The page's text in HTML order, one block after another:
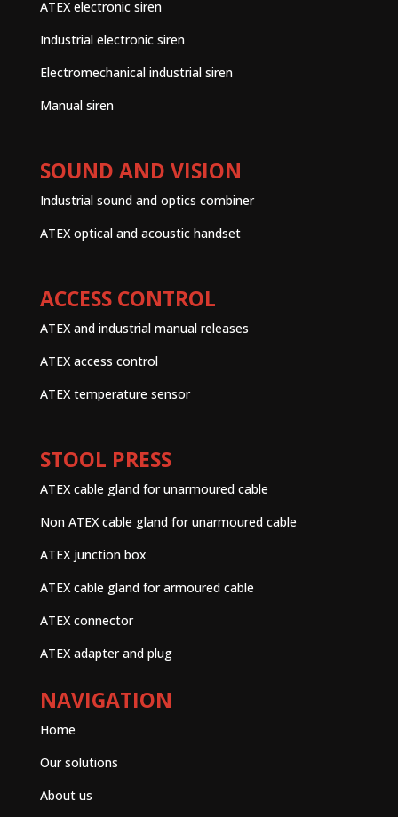
ATEX electronic siren
Industrial electronic siren
Electromechanical industrial siren
Manual siren
SOUND AND VISION
Industrial sound and optics combiner
ATEX optical and acoustic handset
ACCESS CONTROL
ATEX and industrial manual releases
ATEX access control
ATEX temperature sensor
STOOL PRESS
ATEX cable gland for unarmoured cable
Non ATEX cable gland for unarmoured cable
ATEX junction box
ATEX cable gland for armoured cable
ATEX connector
ATEX adapter and plug
NAVIGATION
Home
Our solutions
About us